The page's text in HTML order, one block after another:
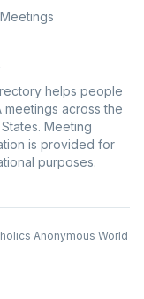
helps people
meetings across the
Meeting
is provided for
purposes.
Anonymous World